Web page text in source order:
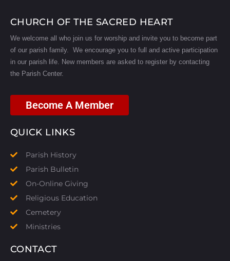
CHURCH OF THE SACRED HEART
We welcome all who join us for worship and invite you to become part
of our parish family. We encourage you to full and active participation
in our parish life.
New members are asked to register by contacting
the Parish Center.
Become A Member
QUICK LINKS
Parish History
Parish Bulletin
On-Online Giving
Religious Education
Cemetery
Ministries
CONTACT